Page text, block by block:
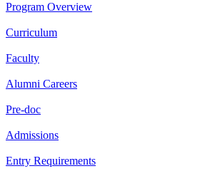
Program Overview
Curriculum
Faculty
Alumni Careers
Pre-doc
Admissions
Entry Requirements